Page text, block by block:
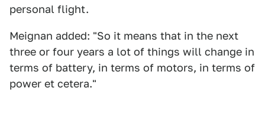
personal flight.
Meignan added: "So it means that in the next
three or four years a lot of things will change in
terms of battery, in terms of motors, in terms of
power et cetera."